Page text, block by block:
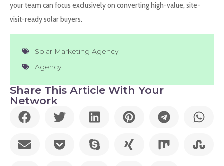
your team can focus exclusively on converting high-value, site-
visit-ready solar buyers.
Solar Marketing Agency
Agency
Share This Article With Your
Network